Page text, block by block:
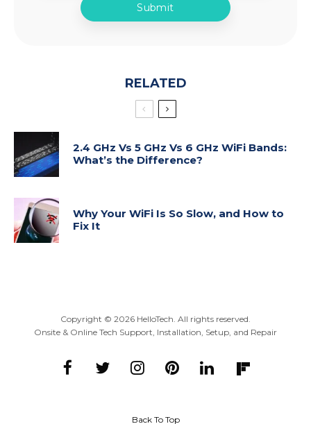
RELATED
2.4 GHz Vs 5 GHz Vs 6 GHz WiFi Bands:
What’s the Difference?
Why Your WiFi Is So Slow, and How to
Fix It
Copyright © 2026 HelloTech. All rights reserved.
Onsite & Online Tech Support, Installation, Setup, and Repair
Back To Top